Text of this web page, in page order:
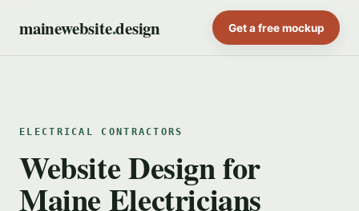
mainewebsite.design Get a free mockup
ELECTRICAL CONTRACTORS
Website Design for
Maine Electricians